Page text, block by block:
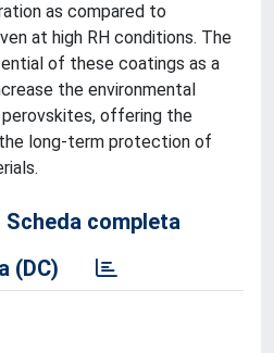
as compared to
at high RH conditions. The
of these coatings as a
the environmental
offering the
long-term protection of
Scheda completa
(DC)